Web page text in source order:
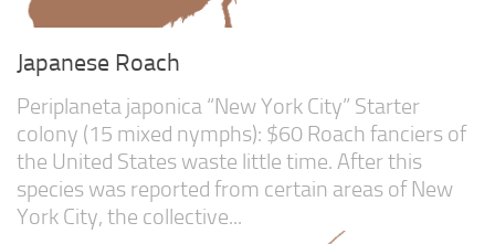
Japanese Roach
Periplaneta japonica “New York City” Starter
colony (15 mixed nymphs): $60 Roach fanciers of
the United States waste little time. After this
species was reported from certain areas of New
York City, the collective...